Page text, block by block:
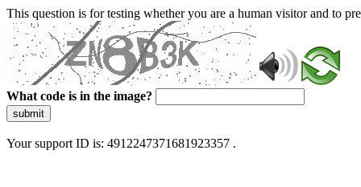
This question is for testing whether you are a human visitor and to
What code is in the image?
submit
Your support ID is: 4912247371681923357 .